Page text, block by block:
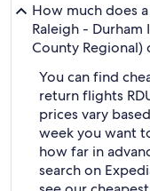
How much does
Raleigh -
County Regional)
You can find
return flights
prices vary
week you want
how far in
search on